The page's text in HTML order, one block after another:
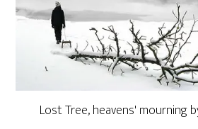
Lost Tree, heavens' mourning